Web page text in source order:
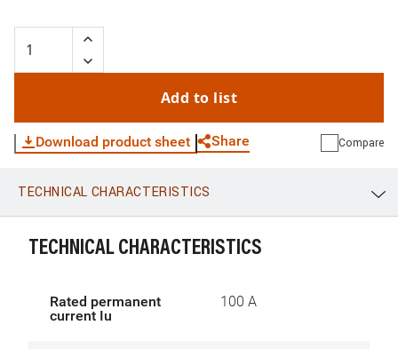
Add to list
Download product sheet Share
WhatsApp Link E-mail
Compare
TECHNICAL CHARACTERISTICS
TECHNICAL CHARACTERISTICS
Rated permanent
current Iu
100 A